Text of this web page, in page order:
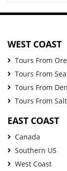
WEST COAST
Tours From
Tours From
Tours From
Tours From
EAST COAST
Canada
Southern US
West Coast